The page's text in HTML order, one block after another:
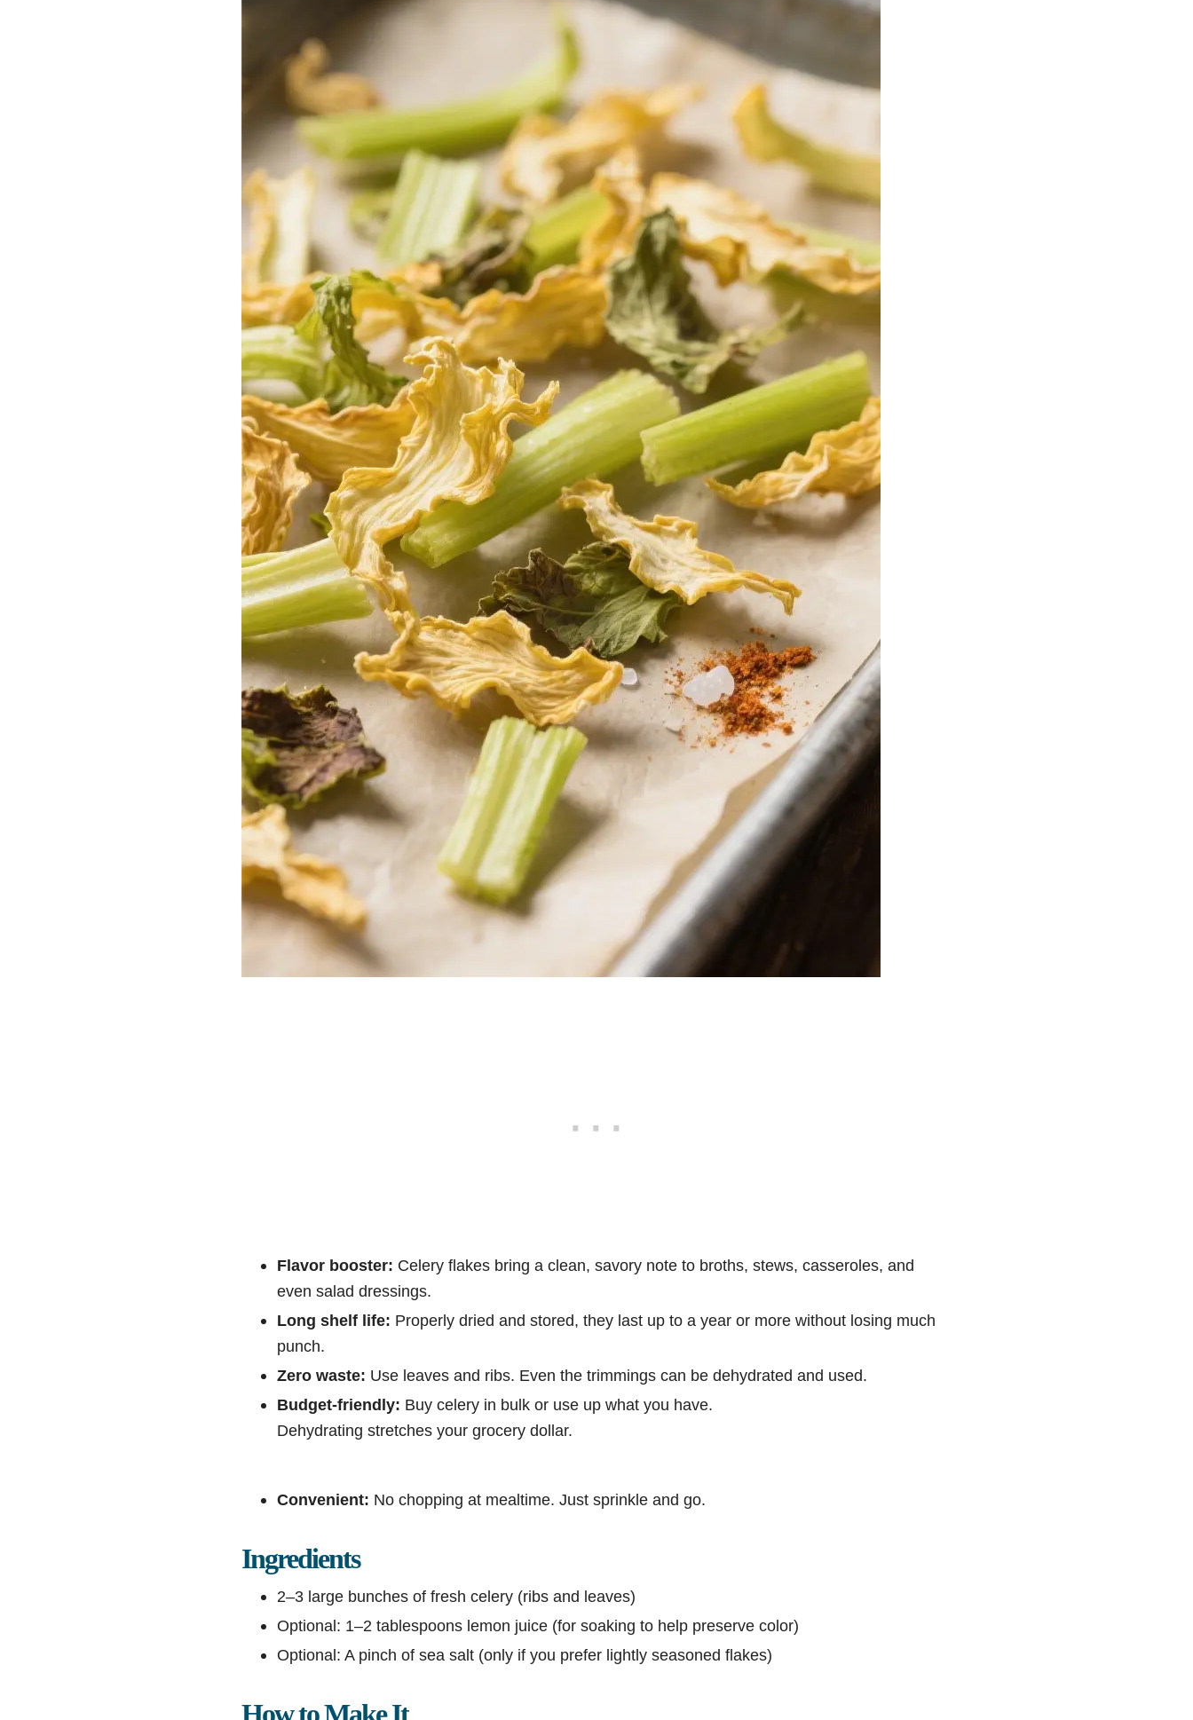
Flavor booster: Celery flakes bring a clean, savory note to broths, stews, casseroles, and
even salad dressings.
Long shelf life: Properly dried and stored, they last up to a year or more without losing much
punch.
Zero waste: Use leaves and ribs. Even the trimmings can be dehydrated and used.
Budget-friendly: Buy celery in bulk or use up what you have.
Dehydrating stretches your grocery dollar.
Convenient: No chopping at mealtime. Just sprinkle and go.
Ingredients
2–3 large bunches of fresh celery (ribs and leaves)
Optional: 1–2 tablespoons lemon juice (for soaking to help preserve color)
Optional: A pinch of sea salt (only if you prefer lightly seasoned flakes)
How to Make It